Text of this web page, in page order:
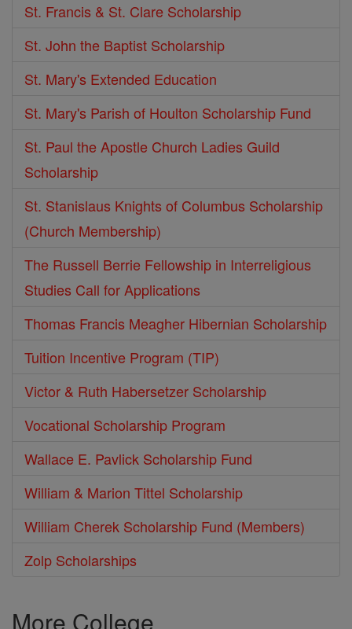
St. Francis & St. Clare Scholarship
St. John the Baptist Scholarship
St. Mary's Extended Education
St. Mary's Parish of Houlton Scholarship Fund
St. Paul the Apostle Church Ladies Guild
Scholarship
St. Stanislaus Knights of Columbus Scholarship
(Church Membership)
The Russell Berrie Fellowship in Interreligious
Studies Call for Applications
Thomas Francis Meagher Hibernian Scholarship
Tuition Incentive Program (TIP)
Victor & Ruth Habersetzer Scholarship
Vocational Scholarship Program
Wallace E. Pavlick Scholarship Fund
William & Marion Tittel Scholarship
William Cherek Scholarship Fund (Members)
Zolp Scholarships
More College